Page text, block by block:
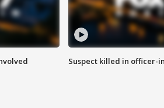
Suspect killed in officer-